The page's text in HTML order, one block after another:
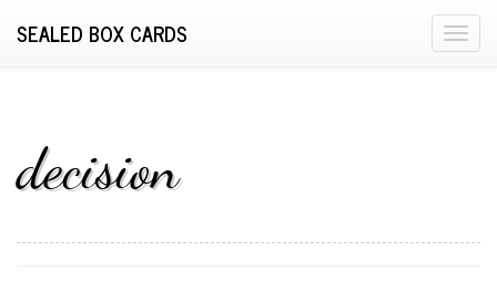
T
SEALED BOX CARDS
decision